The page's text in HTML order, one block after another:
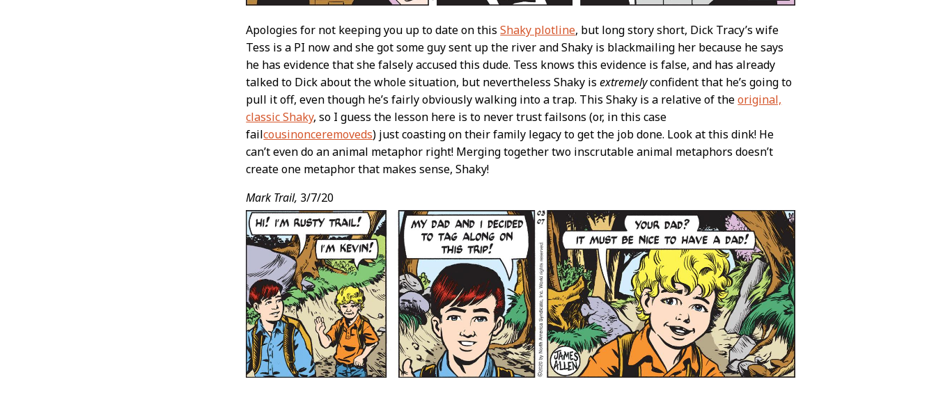
Apologies for not keeping you up to date on thisShaky plotline, but long story short, Dick Tracy’s wife
Tess is a PI now and she got some guy sent up the river and Shaky is blackmailing her because he says
he has evidence that she falsely accused this dude. Tess knows this evidence is false, and has already
talked to Dick about the whole situation, but nevertheless Shaky isextremelyconfident that he’s going to
pull it off, even though he’s fairly obviously walking into a trap. This Shaky is a relative of theoriginal,
classic Shaky, so I guess the lesson here is to never trust failsons (or, in this case
failcousinonceremoveds) just coasting on their family legacy to get the job done. Look at this dink! He
can’t even do an animal metaphor right! Merging together two inscrutable animal metaphors doesn’t
create one metaphor that makes sense, Shaky!
Mark Trail, 3/7/20